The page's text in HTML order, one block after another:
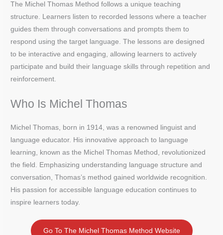
The Michel Thomas Method follows a unique teaching
structure. Learners listen to recorded lessons where a teacher
guides them through conversations and prompts them to
respond using the target language. The lessons are designed
to be interactive and engaging, allowing learners to actively
participate and build their language skills through repetition and
reinforcement.
Who Is Michel Thomas
Michel Thomas, born in 1914, was a renowned linguist and
language educator. His innovative approach to language
learning, known as the Michel Thomas Method, revolutionized
the field. Emphasizing understanding language structure and
conversation, Thomas’s method gained worldwide recognition.
His passion for accessible language education continues to
inspire learners today.
Go To The Michel Thomas Method Website